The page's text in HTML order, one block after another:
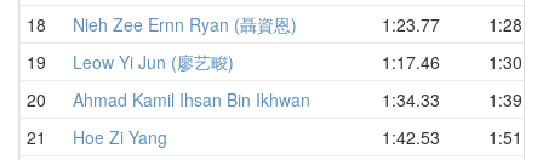
18
Nieh Zee Ernn Ryan (聶資恩) 1:23.77
19
Leow Yi Jun (廖艺畯) 1:17.46
20
Ahmad Kamil Ihsan Bin Ikhwan 1:34.33
21
Hoe Zi Yang 1:42.53